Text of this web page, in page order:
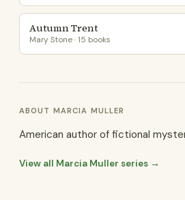
Autumn Trent
Mary Stone · 15 books
ABOUT MARCIA MULLER
American author of fictional
View all Marcia Muller series →